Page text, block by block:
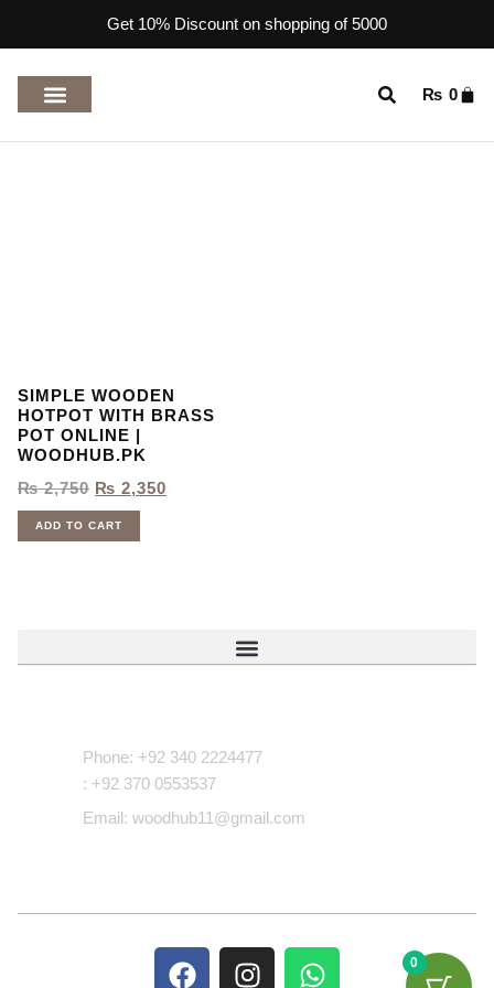
Get 10% Discount on shopping of 5000
₨ 0
SIMPLE WOODEN
HOTPOT WITH BRASS
POT ONLINE |
WOODHUB.PK
₨2,750 ₨ 2,350
ADD TO CART
Phone: +92 340 2224477
: +92 370 0553537
Email: woodhub11@gmail.com
0